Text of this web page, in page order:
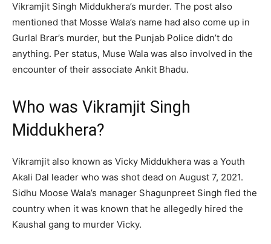
Vikramjit Singh Middukhera’s murder. The post also
mentioned that Mosse Wala’s name had also come up in
Gurlal Brar’s murder, but the Punjab Police didn’t do
anything. Per status, Muse Wala was also involved in the
encounter of their associate Ankit Bhadu.
Who was Vikramjit Singh
Middukhera?
Vikramjit also known as Vicky Middukhera was a Youth
Akali Dal leader who was shot dead on August 7, 2021.
Sidhu Moose Wala’s manager Shagunpreet Singh fled the
country when it was known that he allegedly hired the
Kaushal gang to murder Vicky.